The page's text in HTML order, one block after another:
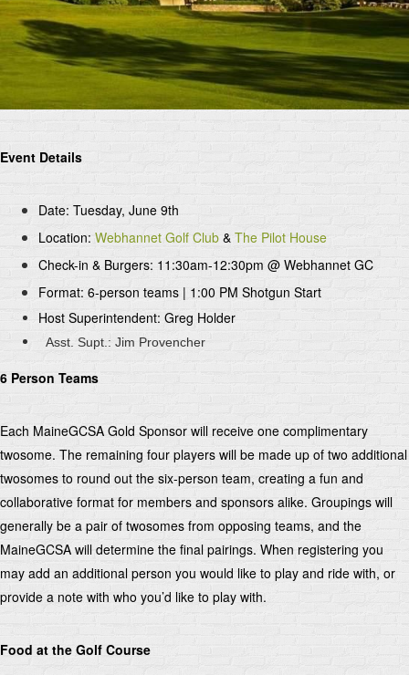
Event Details
Date: Tuesday, June 9th
Location: Webhannet Golf Club & The Pilot House
Check-in & Burgers: 11:30am-12:30pm @ Webhannet GC
Format: 6-person teams | 1:00 PM Shotgun Start
Host Superintendent: Greg Holder
Asst. Supt.: Jim Provencher
6 Person Teams
Each MaineGCSA Gold Sponsor will receive one complimentary
twosome. The remaining four players will be made up of two additional
twosomes to round out the six-person team, creating a fun and
collaborative format for members and sponsors alike. Groupings will
generally be a pair of twosomes from opposing teams, and the
MaineGCSA will determine the final pairings. When registering you
may add an additional person you would like to play and ride with, or
provide a note with who you’d like to play with.
Food at the Golf Course